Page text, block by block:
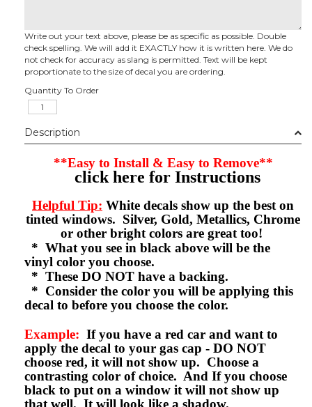
Write out your text above, please be as specific as possible. Double
check spelling. We will add it EXACTLY how it is written here. We do
not check for accuracy as slang is permitted. Text will be kept
proportionate to the size of decal you are ordering.
Quantity To Order
Description
**Easy to Install & Easy to Remove**
click here for Instructions
Helpful Tip: White decals show up the best on
tinted windows. Silver, Gold, Metallics, Chrome
or other bright colors are great too!
* What you see in black above will be the
vinyl color you choose.
* These DO NOT have a backing.
* Consider the color you will be applying this
decal to before you choose the color.
Example: If you have a red car and want to
apply the decal to your gas cap - DO NOT
choose red, it will not show up. Choose a
contrasting color of choice. And If you choose
black to put on a window it will not show up
that well. It will look like a shadow.